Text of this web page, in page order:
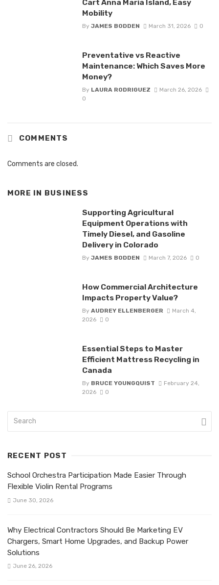
Cart Anna Maria Island, Easy
Mobility
By JAMES BODDEN March 31, 2026 0
Preventative vs Reactive
Maintenance: Which Saves More
Money?
By LAURA RODRIGUEZ
March 26, 2026
0
COMMENTS
Comments are closed.
MORE IN BUSINESS
Supporting Agricultural
Equipment Operations with
Timely Diesel, and Gasoline
Delivery in Colorado
By JAMES BODDEN March 7, 2026 0
How Commercial Architecture
Impacts Property Value?
By AUDREY ELLENBERGER
March 4,
2026
0
Essential Steps to Master
Efficient Mattress Recycling in
Canada
By BRUCE YOUNGQUIST
February 24,
2026
0
RECENT POST
School Orchestra Participation Made Easier Through
Flexible Violin Rental Programs
June 30, 2026
Why Electrical Contractors Should Be Marketing EV
Chargers, Smart Home Upgrades, and Backup Power
Solutions
June 26, 2026